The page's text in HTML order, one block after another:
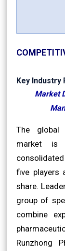
Key Industry
Market
The global
market is
five players
share.
group of
combine
Runzhong